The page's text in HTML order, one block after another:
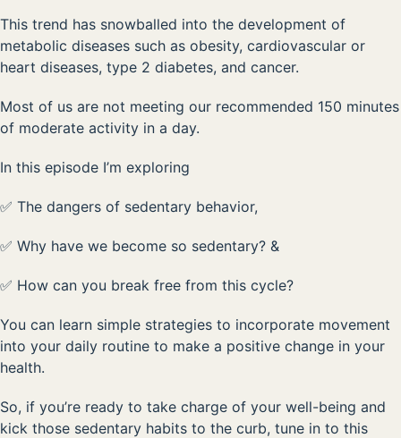
This trend has snowballed into the development of
metabolic diseases such as obesity, cardiovascular or
heart diseases, type 2 diabetes, and cancer.
Most of us are not meeting our recommended 150 minutes
of moderate activity in a day.
In this episode I’m exploring
✅ The dangers of sedentary behavior,
✅ Why have we become so sedentary? &
✅ How can you break free from this cycle?
You can learn simple strategies to incorporate movement
into your daily routine to make a positive change in your
health.
So, if you’re ready to take charge of your well-being and
kick those sedentary habits to the curb, tune in to this